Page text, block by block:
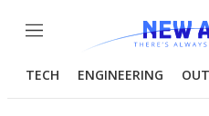
Menu
TECH ENGINEERING